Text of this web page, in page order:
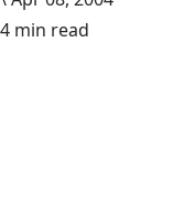
4 min read